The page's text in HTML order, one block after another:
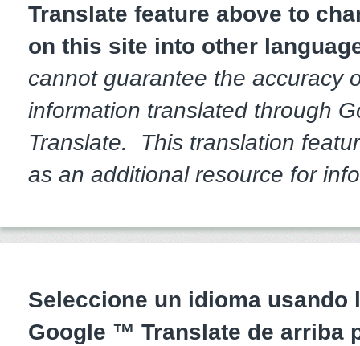
Translate feature above to
on this site into other
cannot guarantee the accuracy
information translated through
Translate. This translation
as an additional resource for
Seleccione un idioma usando
Google ™ Translate de arriba